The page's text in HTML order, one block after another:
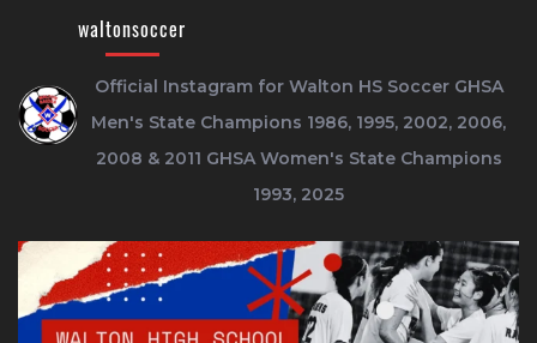
waltonsoccer
Official Instagram for Walton HS SoccerGHSA
Men's State Champions 1986, 1995, 2002, 2006,
2008 & 2011 GHSA Women's State Champions
1993, 2025